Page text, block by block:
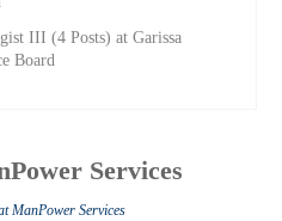
III (4 Posts) at Garissa
Board
Services
ManPower Services